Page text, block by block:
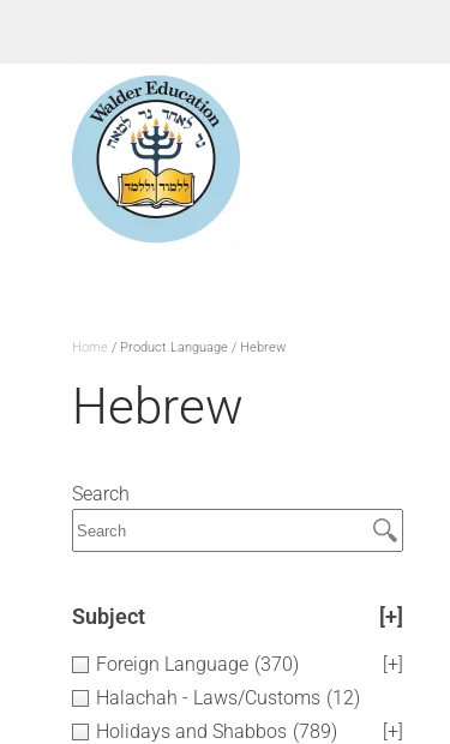
Home / Product Language / Hebrew
Hebrew
Search
Subject [+]
Foreign Language (370)
[+]
Halachah - Laws/Customs (12)
Holidays and Shabbos (789)
[+]